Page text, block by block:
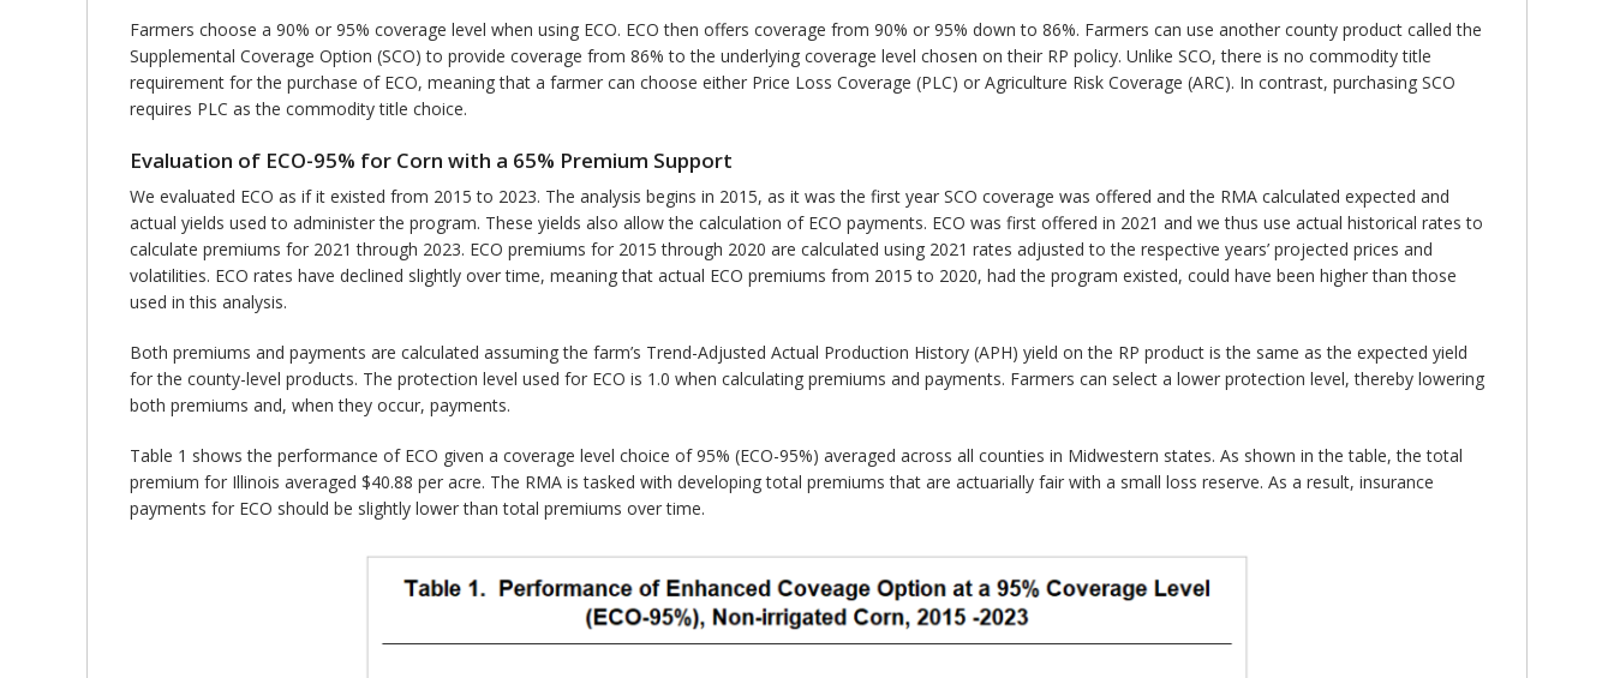
Farmers choose a 90% or 95% coverage level when using ECO. ECO then offers coverage from 90% or 95% down to 86%. Farmers can use another county product called the
Supplemental Coverage Option (SCO) to provide coverage from 86% to the underlying coverage level chosen on their RP policy. Unlike SCO, there is no commodity title
requirement for the purchase of ECO, meaning that a farmer can choose either Price Loss Coverage (PLC) or Agriculture Risk Coverage (ARC). In contrast, purchasing SCO
requires PLC as the commodity title choice.
Evaluation of ECO-95% for Corn with a 65% Premium Support
We evaluated ECO as if it existed from 2015 to 2023. The analysis begins in 2015, as it was the first year SCO coverage was offered and the RMA calculated expected and
actual yields used to administer the program. These yields also allow the calculation of ECO payments. ECO was first offered in 2021 and we thus use actual historical rates to
calculate premiums for 2021 through 2023. ECO premiums for 2015 through 2020 are calculated using 2021 rates adjusted to the respective years’ projected prices and
volatilities. ECO rates have declined slightly over time, meaning that actual ECO premiums from 2015 to 2020, had the program existed, could have been higher than those
used in this analysis.
Both premiums and payments are calculated assuming the farm’s Trend-Adjusted Actual Production History (APH) yield on the RP product is the same as the expected yield
for the county-level products. The protection level used for ECO is 1.0 when calculating premiums and payments. Farmers can select a lower protection level, thereby lowering
both premiums and, when they occur, payments.
Table 1 shows the performance of ECO given a coverage level choice of 95% (ECO-95%) averaged across all counties in Midwestern states. As shown in the table, the total
premium for Illinois averaged $40.88 per acre. The RMA is tasked with developing total premiums that are actuarially fair with a small loss reserve. As a result, insurance
payments for ECO should be slightly lower than total premiums over time.